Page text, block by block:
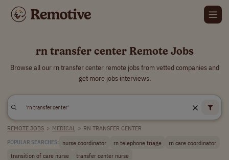
rn transfer center Remote Jobs
Browse all our rn transfer center remote jobs from vetted companies and
get more jobs interviews.
REMOTE JOBS > MEDICAL > RN TRANSFER CENTER
POPULAR SEARCHES: nurse coordinator rn telephone triage
rn care coordinator
transition of care nurse
transfer center nurse